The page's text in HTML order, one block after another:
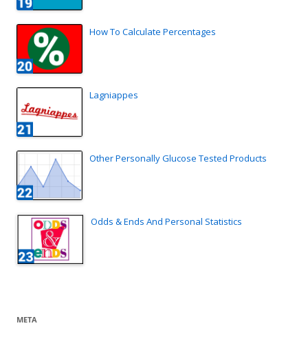
How To Calculate Percentages
Lagniappes
Other Personally Glucose Tested Products
Odds & Ends And Personal Statistics
META